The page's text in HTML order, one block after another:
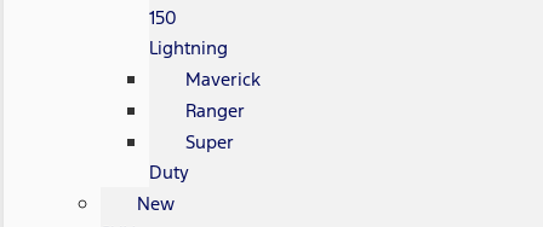
150
Lightning
Maverick
Ranger
Super
Duty
New